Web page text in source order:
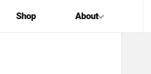
Shop About